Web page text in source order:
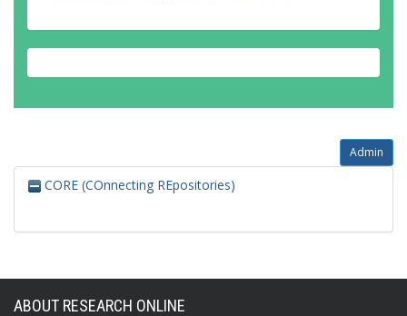
Admin
CORE (COnnecting REpositories)
ABOUT RESEARCH ONLINE